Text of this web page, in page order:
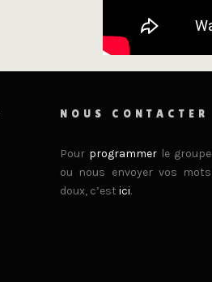
NOUS CONTACTER
Pour programmer le groupe
ou nous envoyer vos mots
doux, c’estici.